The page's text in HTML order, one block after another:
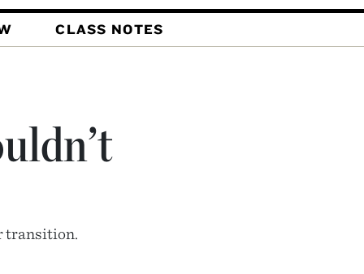
CLASS NOTES
transition.